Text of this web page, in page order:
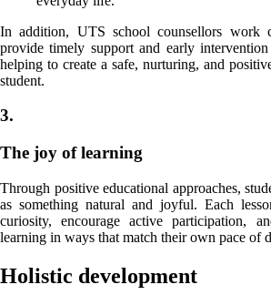
In addition, UTS school counsellors work
provide timely support and early intervention
helping to create a safe, nurturing, and
student.
3.
The joy of learning
Through positive educational approaches,
as something natural and joyful. Each
curiosity, encourage active participation,
learning in ways that match their own pace of
Holistic development